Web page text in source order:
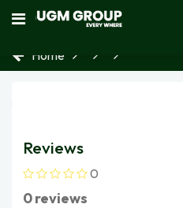
Home
Reviews
0
0 reviews